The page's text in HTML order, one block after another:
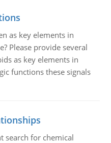
as key elements in
Please provide several
as key elements in
functions these signals
search for chemical